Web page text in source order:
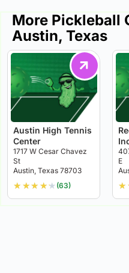
More Pickleball
Austin, Texas
Austin High Tennis
Center
1717 W Cesar Chavez
St
Austin, Texas 78703
★ ★★ ★★ (63)
E
★